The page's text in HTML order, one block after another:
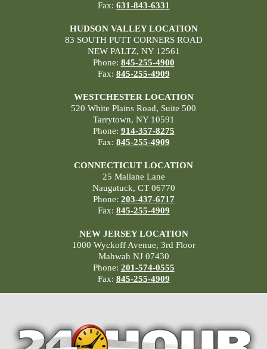
Fax: 631-843-6331
HUDSON VALLEY LOCATION
83 SOUTH PUTT CORNERS ROAD
NEW PALTZ, NY 12561
Phone: 845-255-4900
Fax: 845-255-4909
WESTCHESTER LOCATION
520 White Plains Road, Suite 500
Tarrytown, NY 10591
Phone: 914-357-8275
Fax: 845-255-4909
CONNECTICUT LOCATION
25 Mallane Lane
Naugatuck, CT 06770
Phone: 203-437-6717
Fax: 845-255-4909
NEW JERSEY LOCATION
1000 Wyckoff Avenue, 3rd Floor
Mahwah NJ 07430
Phone: 201-574-0555
Fax: 845-255-4909